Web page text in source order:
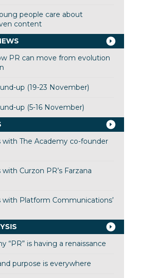
people care about
content
PR can move from evolution
up (19-23 November)
up (5-16 November)
with The Academy co-founder
Curzon PR’s Farzana
with Platform Communications’
“PR” is having a renaissance
purpose is everywhere